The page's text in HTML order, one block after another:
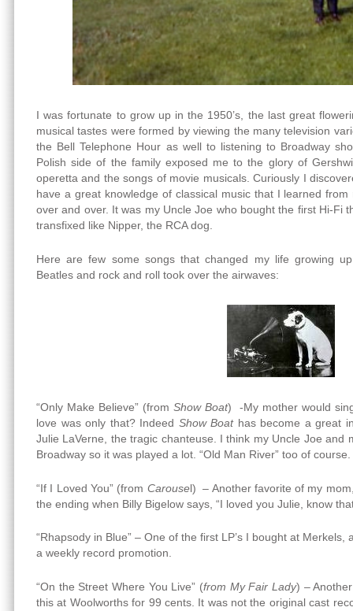
I was fortunate to grow up in the 1950’s, the last great
musical tastes were formed by viewing the many television
the Bell Telephone Hour as well to listening to Broadway
Polish side of the family exposed me to the glory of
operetta and the songs of movie musicals. Curiously I
have a great knowledge of classical music that I learned
over and over. It was my Uncle Joe who bought the first Hi-Fi
transfixed like Nipper, the RCA dog.
Here are few some songs that changed my life growing
Beatles and rock and roll took over the airwaves:
“Only Make Believe” (from Show Boat) -My mother would
love was only that? Indeed Show Boathas become a great
Julie LaVerne, the tragic chanteuse. I think my Uncle Joe and
Broadway so it was played a lot. “Old Man River” too of course.
“If I Loved You” (from Carousel) – Another favorite of my
the ending when Billy Bigelow says, “I loved you Julie, know
“Rhapsody in Blue” – One of the first LP’s I bought at
a weekly record promotion.
“On the Street Where You Live” (from My Fair Lady) –
this at Woolworths for 99 cents. It was not the original cast